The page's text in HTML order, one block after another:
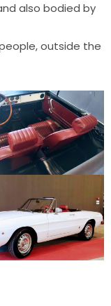
also bodied by
outside the